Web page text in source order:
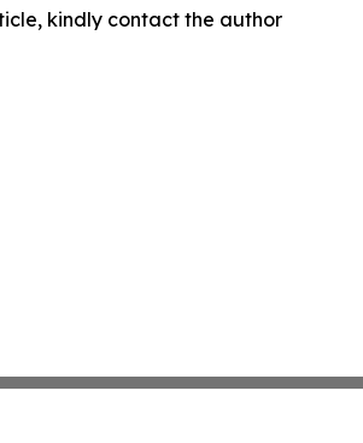
kindly contact the author